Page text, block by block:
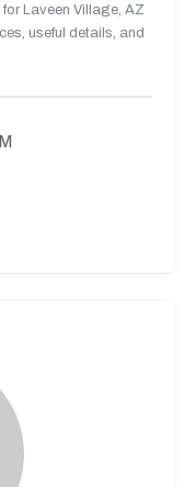
Laveen Village, AZ
useful details, and